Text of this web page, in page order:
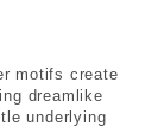
motifs create
dreamlike
underlying